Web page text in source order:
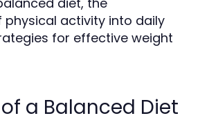
activity into daily
for effective weight
a Balanced Diet